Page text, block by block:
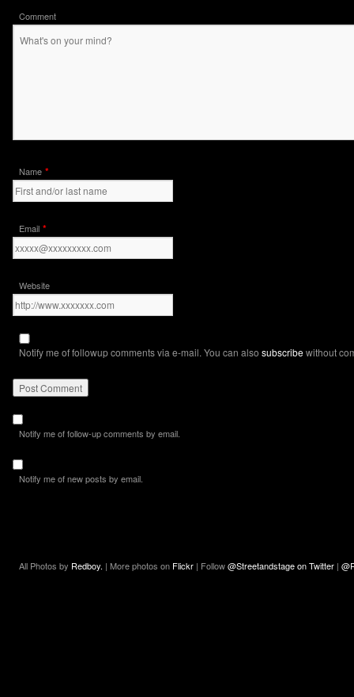
Comment
Name *
Email *
Website
Notify me of followup comments via e-mail. You can also subscribewithout
Notify me of follow-up comments by email.
Notify me of new posts by email.
All Photos by Redboy. | More photos on Flickr | Follow@Streetandstage on Twitter |